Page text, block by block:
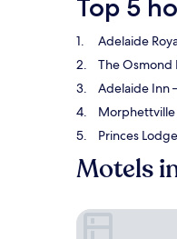
Top 5
Adelaide
The
Adelaide Inn
Princes
Motels
Adelaide Royal